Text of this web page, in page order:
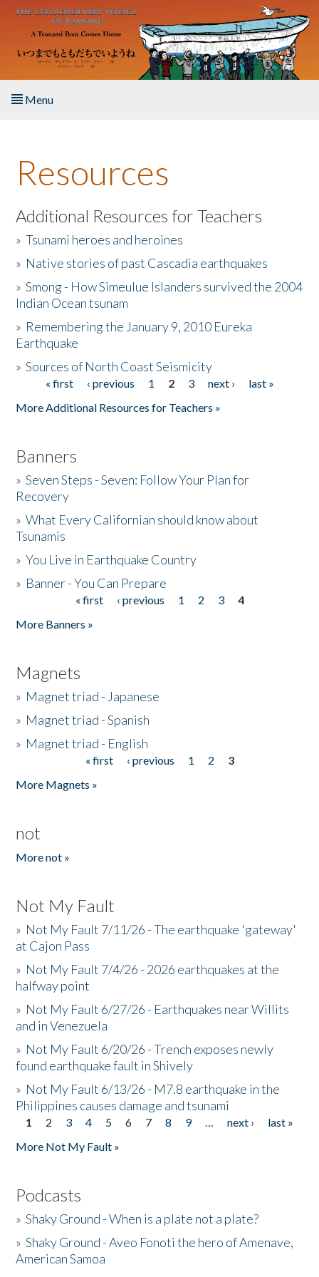
Skip to main content
Menu
About the Book
Listen to the Book
Activities
The Story & Student Exchange
Donate
Resources
Additional Resources for Teachers
»Tsunami heroes and heroines
» Native stories of past Cascadia earthquakes
»Smong - How Simeulue Islanders survived the 2004
Indian Ocean tsunam
» Remembering the January 9, 2010 Eureka
Earthquake
»Sources of North Coast Seismicity
Pages« first ‹ previous 1 2 3 next ›
last »
More Additional Resources for Teachers »
Banners
»Seven Steps - Seven: Follow Your Plan for
Recovery
»What Every Californian should know about
Tsunamis
»You Live in Earthquake Country
» Banner - You Can Prepare
« first ‹ previous 1 2 3
4
More Banners »
Magnets
» Magnet triad - Japanese
» Magnet triad - Spanish
» Magnet triad - English
« first ‹ previous 1 2
3
More Magnets »
not
More not »
Not My Fault
» Not My Fault 7/11/26 - The earthquake 'gateway'
at Cajon Pass
» Not My Fault 7/4/26 - 2026 earthquakes at the
halfway point
» Not My Fault 6/27/26 - Earthquakes near Willits
and in Venezuela
» Not My Fault 6/20/26 - Trench exposes newly
found earthquake fault in Shively
» Not My Fault 6/13/26 - M7.8 earthquake in the
Philippines causes damage and tsunami
Pages
1 2 3 4 5 6 7 8 9 … next ›
last »
More Not My Fault »
Podcasts
»Shaky Ground - When is a plate not a plate?
»Shaky Ground - Aveo Fonoti the hero of Amenave,
American Samoa